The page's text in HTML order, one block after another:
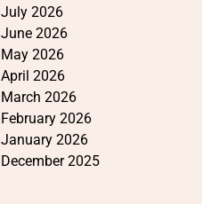
July 2026
June 2026
May 2026
April 2026
March 2026
February 2026
January 2026
December 2025